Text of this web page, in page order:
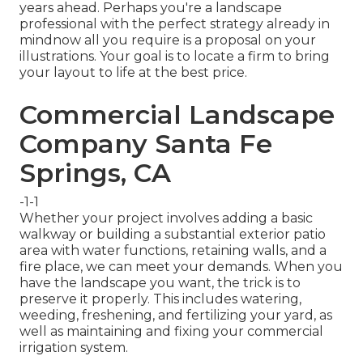
years ahead. Perhaps you're a landscape
professional with the perfect strategy already in
mindnow all you require is a proposal on your
illustrations. Your goal is to locate a firm to bring
your layout to life at the best price.
Commercial Landscape
Company Santa Fe
Springs, CA
-1-1
Whether your project involves adding a basic
walkway or building a substantial exterior patio
area with water functions, retaining walls, and a
fire place, we can meet your demands. When you
have the landscape you want, the trick is to
preserve it properly. This includes watering,
weeding, freshening, and fertilizing your yard, as
well as maintaining and fixing yourcommercial
irrigation system.